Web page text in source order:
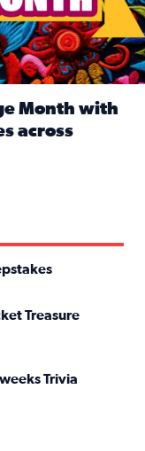
Month with
across
Treasure
Trivia